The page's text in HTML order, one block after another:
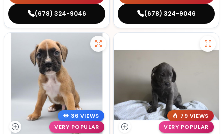
(678) 324-9046 (678) 324-9046
36 VIEWS
VERY POPULAR
79 VIEWS
VERY POPULAR